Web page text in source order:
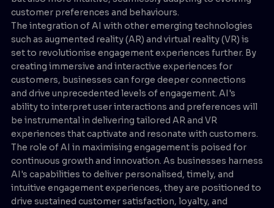
customer preferences and behaviours.
The integration of AI with other emerging technologies
such as augmented reality (AR) and virtual reality (VR) is
set to revolutionise engagement experiences further. By
creating immersive and interactive experiences for
customers, businesses can forge deeper connections
and drive unprecedented levels of engagement. AI's
ability to interpret user interactions and preferences will
be instrumental in delivering tailored AR and VR
experiences that captivate and resonate with customers.
The role of AI in maximising engagement is poised for
continuous growth and innovation. As businesses harness
AI's capabilities to deliver personalised, timely, and
intuitive engagement experiences, they are positioned to
drive sustained customer satisfaction, loyalty, and